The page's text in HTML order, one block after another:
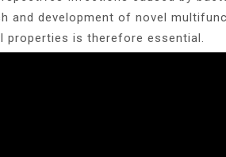
and development of novel
properties is therefore essential.